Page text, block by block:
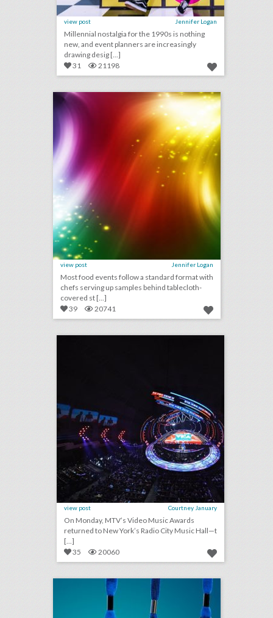
view post Jennifer Logan
Millennial nostalgia for the 1990s is nothing
new, and event planners are increasingly
drawing desig [...]
31
21198 why this food event had a chicken chandelier
view post Jennifer Logan
Most food events follow a standard format with
chefs serving up samples behind tablecloth-
covered st [...]
39
20741 rating the mtv v.m.a.s: event producers give 2018 show a c+
view post Courtney January
On Monday, MTV’s Video Music Awards
returned to New York’s Radio City Music Hall—t
[...]
35
20060 badge takes on new shapes to tell event stories